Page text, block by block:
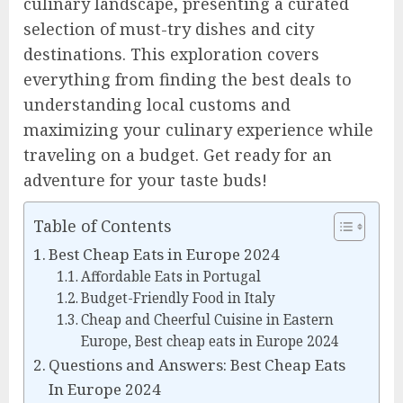
selection of must-try dishes and city
destinations. This exploration covers
everything from finding the best deals to
understanding local customs and
maximizing your culinary experience while
traveling on a budget. Get ready for an
adventure for your taste buds!
Table of Contents
Best Cheap Eats in Europe 2024
Affordable Eats in Portugal
Budget-Friendly Food in Italy
Cheap and Cheerful Cuisine in Eastern
Europe, Best cheap eats in Europe 2024
Questions and Answers: Best Cheap Eats
In Europe 2024